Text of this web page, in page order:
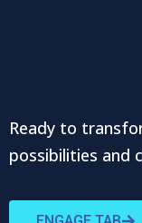
Ready to
possibilities and